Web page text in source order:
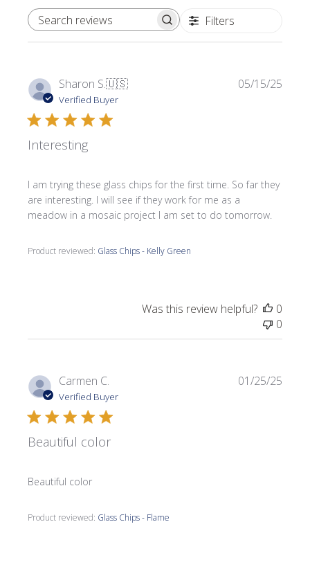
SEARCH REVIEWS Filters
Sharon S.🇺🇸
Verified Buyer
Interesting
I am trying these glass chips for the first time. So far they
are interesting. I will see if they work for me as a
meadow in a mosaic project I am set to do tomorrow.
Product reviewed: Glass Chips - Kelly Green
05/15/25
Was this review helpful?
0
0
Carmen C.
Verified Buyer
Beautiful color
Beautiful color
Product reviewed: Glass Chips - Flame
01/25/25